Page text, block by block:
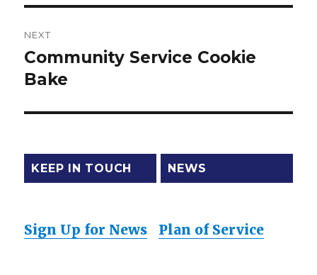
NEXT
Next
post:
Community Service Cookie
Bake
KEEP IN TOUCH
Sign Up for News
NEWS
Plan of Service